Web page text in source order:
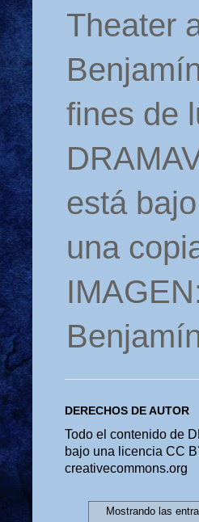
Theater
fines de
está
una
DERECHOS DE AUTOR
Todo el contenido de
bajo una licencia CC
creativecommons.org
Mostrando las